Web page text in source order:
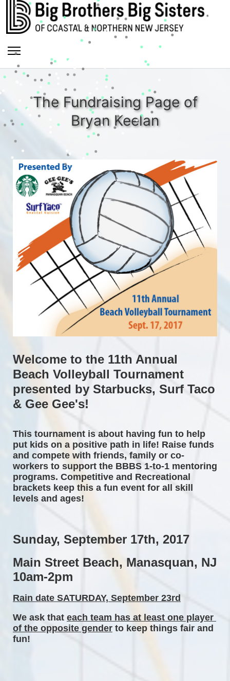
The Fundraising Page of
Bryan Keelan
Welcome to the 11th Annual
Beach Volleyball Tournament
presented by Starbucks, Surf Taco
& Gee Gee's!
This tournament is about having fun to help
put kids on a positive path in life! Raise funds
and compete with friends, family or co-
workers to support the BBBS 1-to-1 mentoring
programs. Competitive and Recreational
brackets keep this a fun event for all skill
levels and ages!
Sunday, September 17th, 2017
Main Street Beach, Manasquan, NJ
10am-2pm
Rain date SATURDAY, September 23rd
We ask that each team has at least one player
of the opposite gender to keep things fair and
fun!